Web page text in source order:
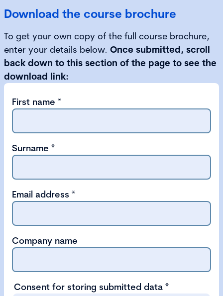
Download the course brochure
To get your own copy of the full course brochure,
enter your details below. Once submitted, scroll
back down to this section of the page to see the
download link:
First name *
Surname *
Email address *
Company name
Consent for storing submitted data *